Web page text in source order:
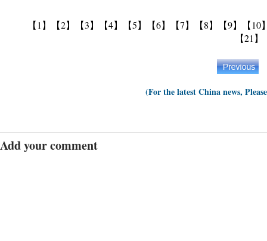
【1】 【2】 【3】 【4】 【5】 【6】 【7】 【8】 【9】
【10
【21】
(For the latest China news,
Add your comment